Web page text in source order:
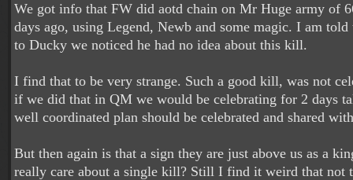
We got info that FW did aotd chain on Mr Huge army of
days ago, using Legend, Newb and some magic. I am
to Ducky we noticed he had no idea about this kill.
I find that to be very strange. Such a good kill, was not
if we did that in QM we would be celebrating for 2 days
well coordinated plan should be celebrated and shared
But then again is that a sign they are just above us as a
really care about a single kill? Still I find it weird that not